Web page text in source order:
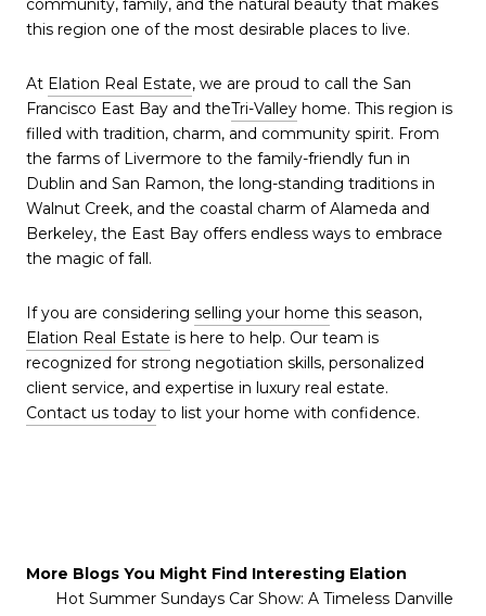
community, family, and the natural beauty that makes
this region one of the most desirable places to live.
At Elation Real Estate, we are proud to call the San
Francisco East Bay and theTri-Valley home. This region is
filled with tradition, charm, and community spirit. From
the farms of Livermore to the family-friendly fun in
Dublin and San Ramon, the long-standing traditions in
Walnut Creek, and the coastal charm of Alameda and
Berkeley, the East Bay offers endless ways to embrace
the magic of fall.
If you are considering selling your home this season,
Elation Real Estate is here to help. Our team is
recognized for strong negotiation skills, personalized
client service, and expertise in luxury real estate.
Contact us today to list your home with confidence.
More Blogs You Might Find Interesting Elation
Hot Summer Sundays Car Show: A Timeless Danville